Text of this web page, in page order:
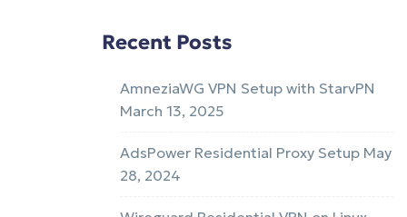
Recent Posts
AmneziaWG VPN Setup with StarvPN
March 13, 2025
AdsPower Residential Proxy Setup May
28, 2024